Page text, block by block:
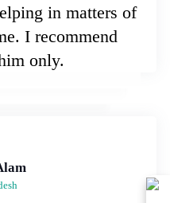
in matters of
I recommend
only.